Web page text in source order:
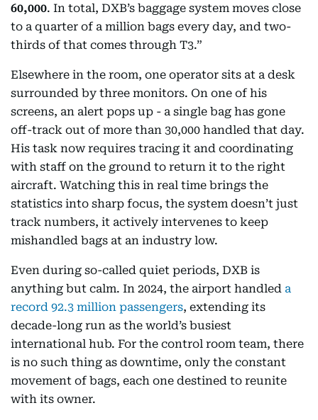
60,000. In total, DXB’s baggage system moves close
to a quarter of a million bags every day, and two-
thirds of that comes through T3.”
Elsewhere in the room, one operator sits at a desk
surrounded by three monitors. On one of his
screens, an alert pops up - a single bag has gone
off-track out of more than 30,000 handled that day.
His task now requires tracing it and coordinating
with staff on the ground to return it to the right
aircraft. Watching this in real time brings the
statistics into sharp focus, the system doesn’t just
track numbers, it actively intervenes to keep
mishandled bags at an industry low.
Even during so-called quiet periods, DXB is
anything but calm. In 2024, the airport handled a
record 92.3 million passengers, extending its
decade-long run as the world’s busiest
international hub. For the control room team, there
is no such thing as downtime, only the constant
movement of bags, each one destined to reunite
with its owner.